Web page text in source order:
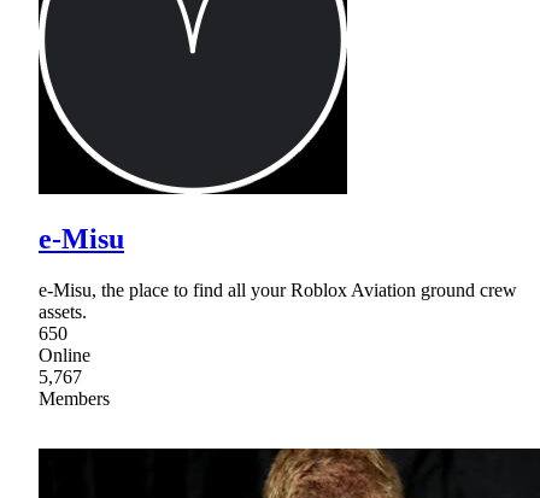
e-Misu
e-Misu, the place to find all your Roblox Aviation ground crew
assets.
650
Online
5,767
Members